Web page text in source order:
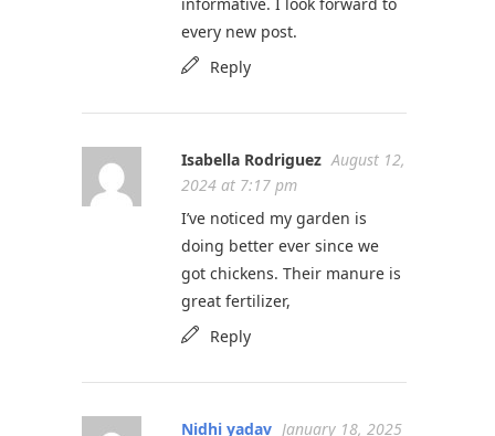
every new post.
Reply
Isabella Rodriguez August 12,
2024 at 7:17 pm
I’ve noticed my garden is
doing better ever since we
got chickens. Their manure is
great fertilizer,
Reply
Nidhi yadav January 18, 2025